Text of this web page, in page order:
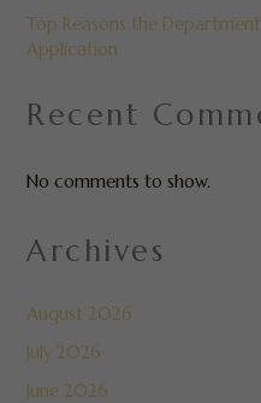
Top Reasons the
Application
Recent
No comments to show.
Archives
August 2026
July 2026
June 2026